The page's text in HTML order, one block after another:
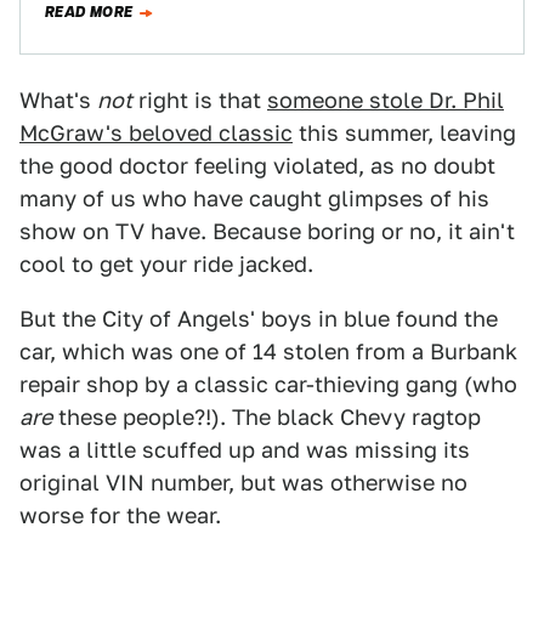
READ MORE
What's notright is that someone stole Dr. Phil
McGraw's beloved classic this summer, leaving
the good doctor feeling violated, as no doubt
many of us who have caught glimpses of his
show on TV have. Because boring or no, it ain't
cool to get your ride jacked.
But the City of Angels' boys in blue found the
car, which was one of 14 stolen from a Burbank
repair shop by a classic car-thieving gang (who
arethese people?!). The black Chevy ragtop
was a little scuffed up and was missing its
original VIN number, but was otherwise no
worse for the wear.